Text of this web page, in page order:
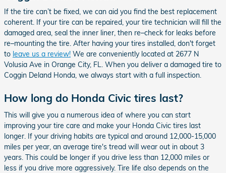
If the tire can’t be fixed, we can aid you find the best replacement
coherent. If your tire can be repaired, your tire technician will fill the
damaged area, seal the inner liner, then re–check for leaks before
re–mounting the tire. After having your tires installed, don't forget
to leave us a review! We are conveniently located at 2677 N
Volusia Ave in Orange City, FL. When you deliver a damaged tire to
Coggin Deland Honda, we always start with a full inspection.
How long do Honda Civic tires last?
This will give you a numerous idea of where you can start
improving your tire care and make your Honda Civic tires last
longer. If your driving habits are typical and around 12,000-15,000
miles per year, an average tire's tread will wear out in about 3
years. This could be longer if you drive less than 12,000 miles or
less if you drive more aggressively. Tire life also depends on the